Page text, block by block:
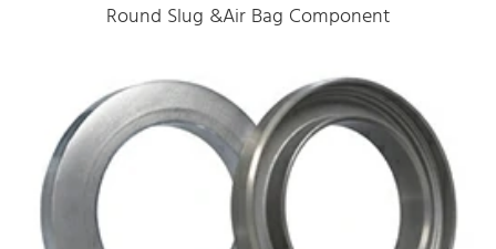
Round Slug &Air Bag Component